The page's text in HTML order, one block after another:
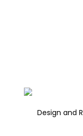
Design and